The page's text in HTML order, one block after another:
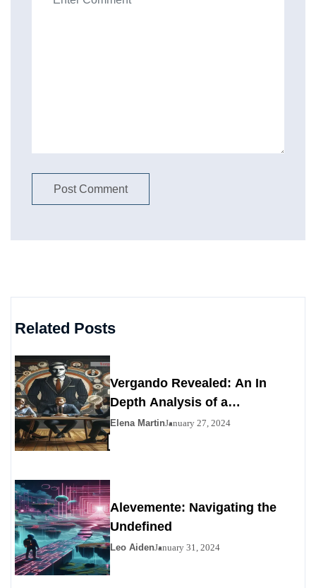
Related Posts
Vergando Revealed: An In
Depth Analysis of a
Contemporary Enigma
Elena MartinJanuary 27, 2024
Alevemente: Navigating the
Undefined
Leo AidenJanuary 31, 2024